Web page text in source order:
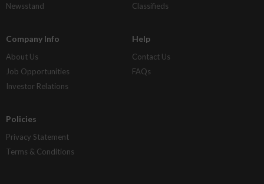
Newsstand
Classifieds
Company Info
About Us
Job Opportunities
Investor Relations
Help
Contact Us
FAQs
Policies
Privacy Statement
Terms & Conditions